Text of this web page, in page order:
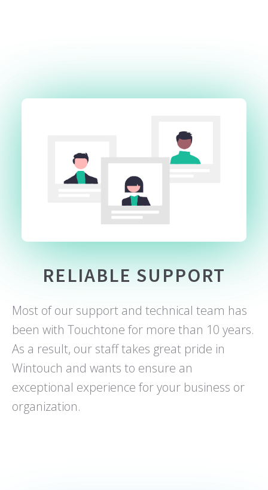
RELIABLE SUPPORT
Most of our support and technical team has
been with Touchtone for more than 10 years.
As a result, our staff takes great pride in
Wintouch and wants to ensure an
exceptional experience for your business or
organization.